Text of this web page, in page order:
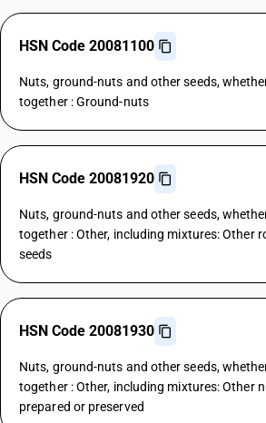
HSN Code 20081100
Nuts, ground-nuts and other seeds,
together : Ground-nuts
HSN Code 20081920
Nuts, ground-nuts and other seeds,
together : Other, including mixtures: Other
seeds
HSN Code 20081930
Nuts, ground-nuts and other seeds,
together : Other, including mixtures: Other
prepared or preserved